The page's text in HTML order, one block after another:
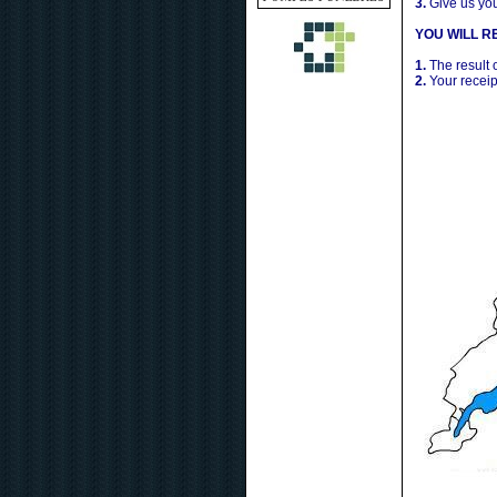
3. Give us
YOU WILL
1. The result
2. Your